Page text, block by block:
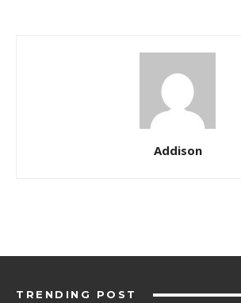
Addison
TRENDING POST